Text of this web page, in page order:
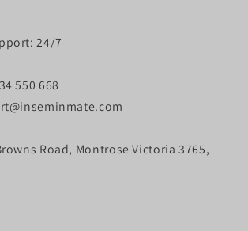
24/7
550 668
Road, Montrose Victoria 3765,